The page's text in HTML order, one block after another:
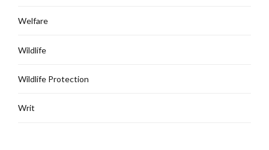
Welfare
Wildlife
Wildlife Protection
Writ